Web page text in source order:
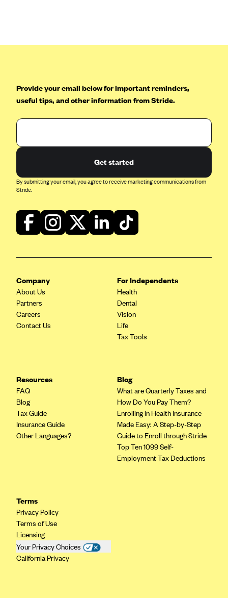
Provide your email below for important reminders,
useful tips, and other information from Stride.
Get started
By submitting your email, you agree to receive marketing communications from
Stride.
Company
About Us
Partners
Careers
Contact Us
For Independents
Health
Dental
Vision
Life
Tax Tools
Resources
FAQ
Blog
Tax Guide
Insurance Guide
Other Languages?
Blog
What are Quarterly Taxes and
How Do You Pay Them?
Enrolling in Health Insurance
Made Easy: A Step-by-Step
Guide to Enroll through Stride
Top Ten 1099 Self-
Employment Tax Deductions
Terms
Privacy Policy
Terms of Use
Licensing
Your Privacy Choices
California Privacy